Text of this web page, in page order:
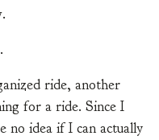
ride, another
for a ride. Since I
no idea if I can actually